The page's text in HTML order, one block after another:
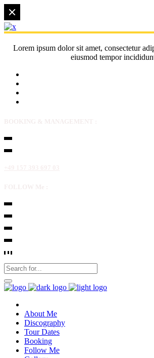
Lorem ipsum dolor sit amet, consectetur
eiusmod tempor
About Me
Discography
Tour Dates
Booking
Follow Me